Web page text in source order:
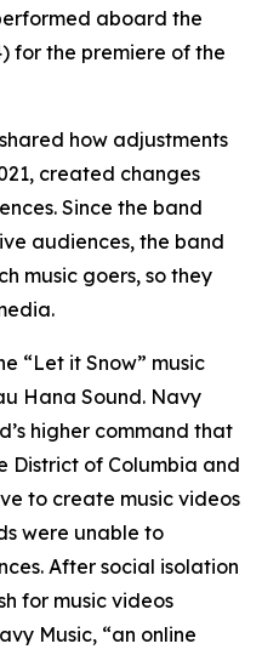
aboard the
for the premiere of the
how adjustments
created changes
Since the band
audiences, the band
music goers, so they
“Let it Snow” music
Hana Sound. Navy
higher command that
District of Columbia and
to create music videos
were unable to
After social isolation
for music videos
Music, “an online